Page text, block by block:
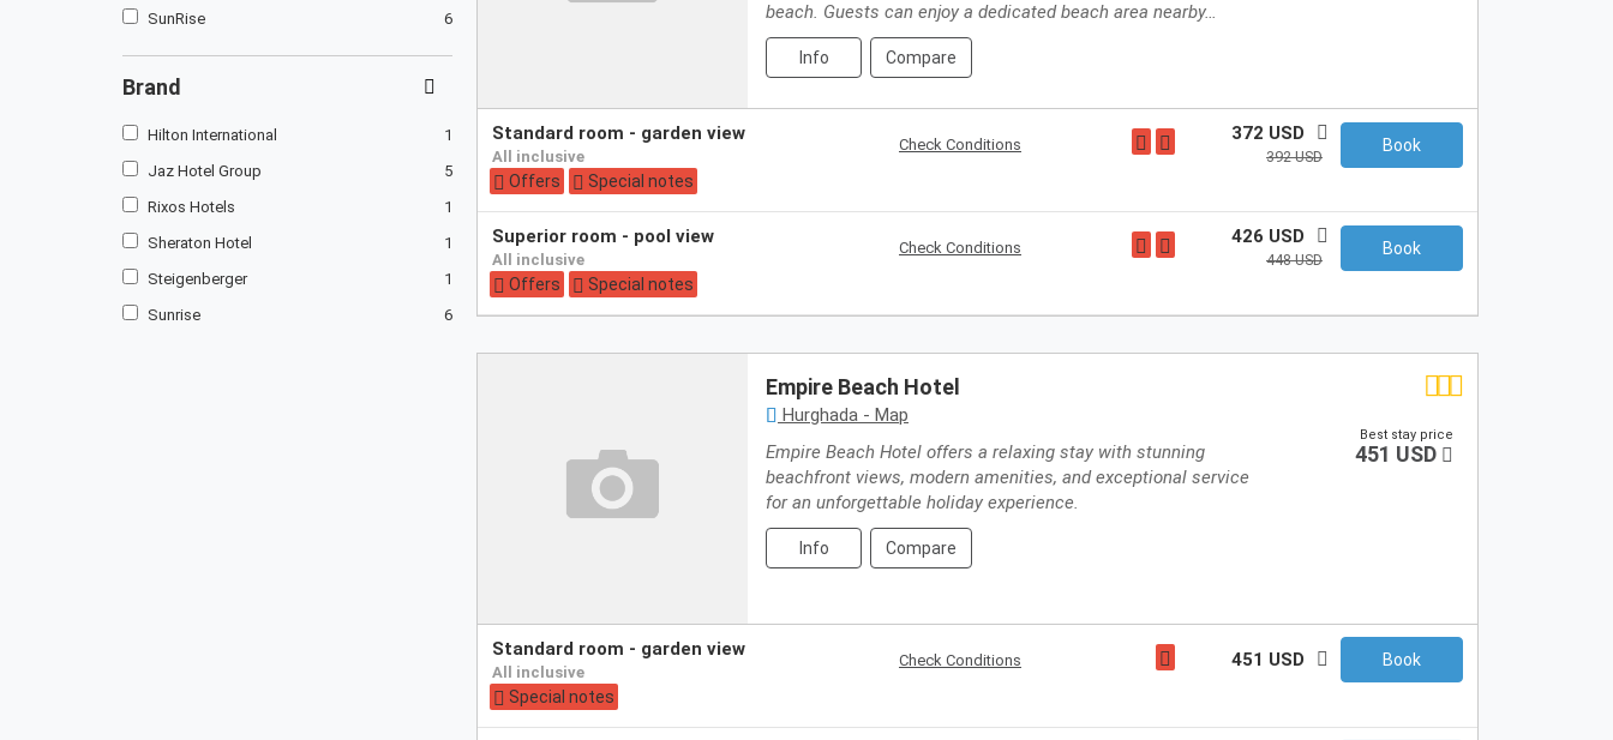
SunRise
6
Brand
Hilton International
1
Jaz Hotel Group
5
Rixos Hotels
1
Sheraton Hotel
1
Steigenberger
1
Sunrise
6
beach. Guests can enjoy a dedicated beach area nearby…
Info Compare
standard room - garden view
all inclusive
Check Conditions
372 USD
392 USD
Book
Offers
Special notes
hotel
superior room - pool view
all inclusive
Check Conditions
426 USD
448 USD
Book
Offers
Special notes
hotel
Empire Beach Hotel
Hurghada - Map
Empire Beach Hotel offers a relaxing stay with stunning
beachfront views, modern amenities, and exceptional service
for an unforgettable holiday experience.
Best stay price
451 USD
Info Compare
standard room - garden view
all inclusive
Check Conditions 451 USD
Book
Special notes
hotel